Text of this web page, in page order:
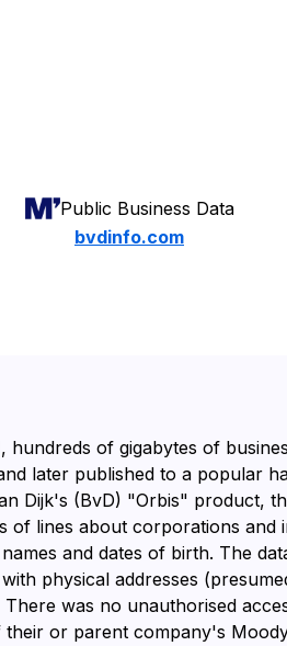
Public Business Data
bvdinfo.com
hundreds of gigabytes of
later published to a popular
Dijk's (BvD) "Orbis" product,
of lines about corporations and
and dates of birth. The
physical addresses
was no unauthorised
their or parent company's